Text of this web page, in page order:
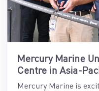
Mercury Marine
Centre in Asia-
Mercury Marine is